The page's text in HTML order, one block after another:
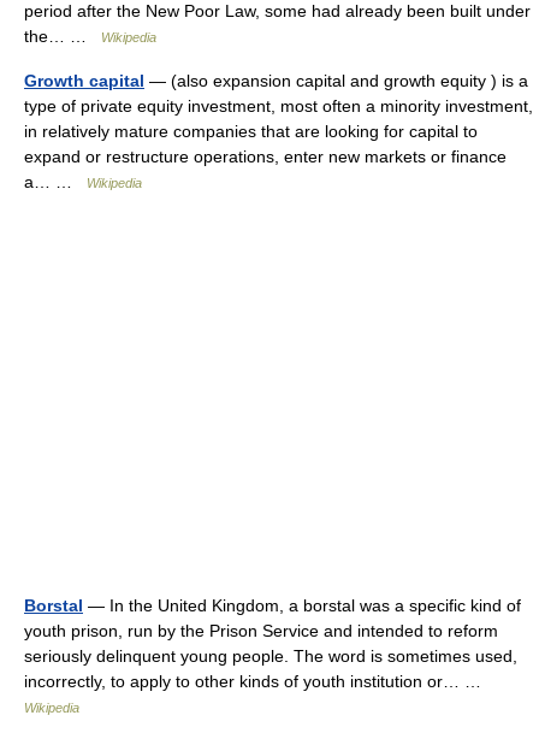
period after the New Poor Law, some had already been built under
the… …
Wikipedia
Growth capital — (also expansion capital and growth equity ) is a
type of private equity investment, most often a minority investment,
in relatively mature companies that are looking for capital to
expand or restructure operations, enter new markets or finance
a… …
Wikipedia
Borstal — In the United Kingdom, a borstal was a specific kind of
youth prison, run by the Prison Service and intended to reform
seriously delinquent young people. The word is sometimes used,
incorrectly, to apply to other kinds of youth institution or… …
Wikipedia